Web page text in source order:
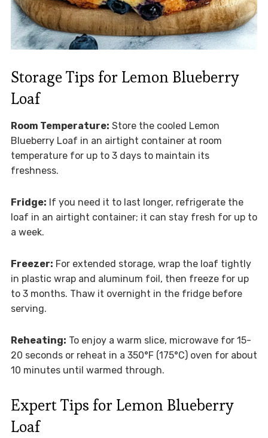
Storage Tips for Lemon Blueberry
Loaf
Room Temperature: Store the cooled Lemon
Blueberry Loaf in an airtight container at room
temperature for up to 3 days to maintain its
freshness.
Fridge: If you need it to last longer, refrigerate the
loaf in an airtight container; it can stay fresh for up to
a week.
Freezer: For extended storage, wrap the loaf tightly
in plastic wrap and aluminum foil, then freeze for up
to 3 months. Thaw it overnight in the fridge before
serving.
Reheating: To enjoy a warm slice, microwave for 15-
20 seconds or reheat in a 350°F (175°C) oven for about
10 minutes until warmed through.
Expert Tips for Lemon Blueberry
Loaf